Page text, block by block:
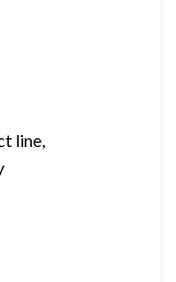
line,